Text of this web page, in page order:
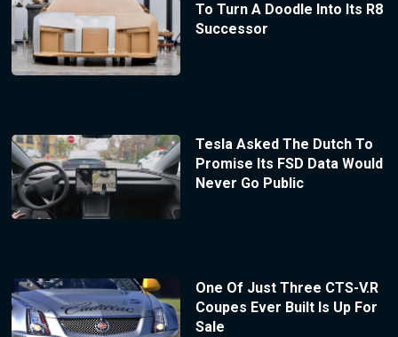
To Turn A Doodle Into Its R8
Successor
Tesla Asked The Dutch To
Promise Its FSD Data Would
Never Go Public
One Of Just Three CTS-V.R
Coupes Ever Built Is Up For
Sale